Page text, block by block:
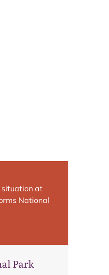
situation at
National
Park